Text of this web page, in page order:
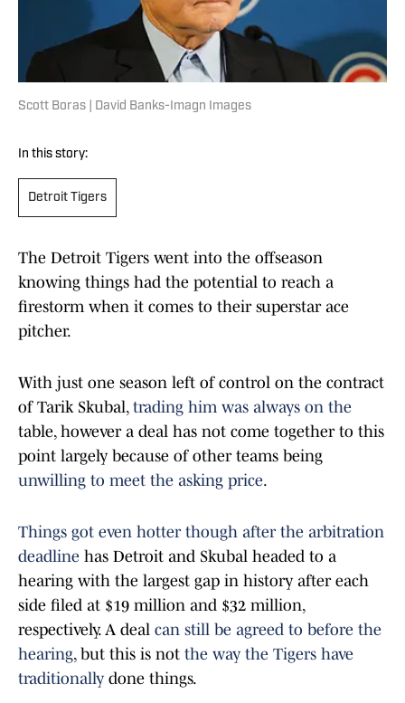
Scott Boras | David Banks-Imagn Images
In this story:
Detroit Tigers
The Detroit Tigers went into the offseason
knowing things had the potential to reach a
firestorm when it comes to their superstar ace
pitcher.
With just one season left of control on the contract
of Tarik Skubal, trading him was always on the
table, however a deal has not come together to this
point largely because of other teams being
unwilling to meet the asking price.
Things got even hotter though after the arbitration
deadline has Detroit and Skubal headed to a
hearing with the largest gap in history after each
side filed at $19 million and $32 million,
respectively. A deal can still be agreed to before the
hearing, but this is not the way the Tigers have
traditionally done things.